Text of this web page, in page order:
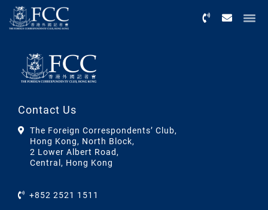
Contact Us
The Foreign Correspondents’ Club,
Hong Kong, North Block,
2 Lower Albert Road,
Central, Hong Kong
+852 2521 1511